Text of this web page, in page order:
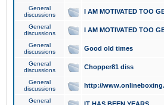
General
discussions
I AM MOTIVATED TOO
General
discussions
I AM MOTIVATED TOO
General
discussions
Good old times
General
discussions
Chopper81 diss
General
discussions
http://
General